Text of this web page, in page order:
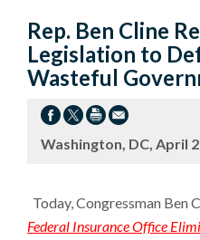
Rep. Ben Cline
Legislation to
Wasteful
Washington, DC, April
Today, Congressman Ben
Federal Insurance Office